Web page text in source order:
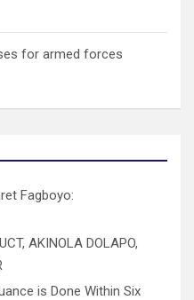
for armed forces
Fagboyo:
AKINOLA DOLAPO,
is Done Within Six